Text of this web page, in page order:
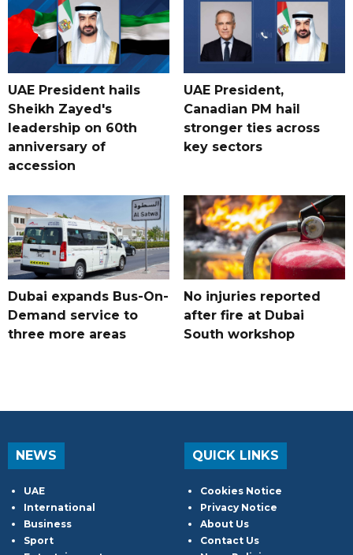
UAE President hails
Sheikh Zayed's
leadership on 60th
anniversary of
accession
UAE President,
Canadian PM hail
stronger ties across
key sectors
Dubai expands Bus-On-
Demand service to
three more areas
No injuries reported
after fire at Dubai
South workshop
NEWS
UAE
International
Business
Sport
QUICK LINKS
Cookies Notice
Privacy Notice
About Us
Contact Us